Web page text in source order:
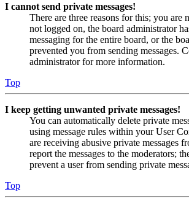
I cannot send private messages!
There are three reasons for this; you are
not logged on, the board administrator
messaging for the entire board, or the
prevented you from sending messages.
administrator for more information.
Top
I keep getting unwanted private messages!
You can automatically delete private
using message rules within your User
are receiving abusive private messages
report the messages to the moderators;
prevent a user from sending private
Top